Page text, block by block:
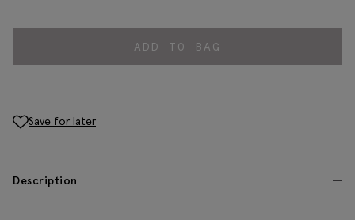
ADD TO BAG
Save for later
Description